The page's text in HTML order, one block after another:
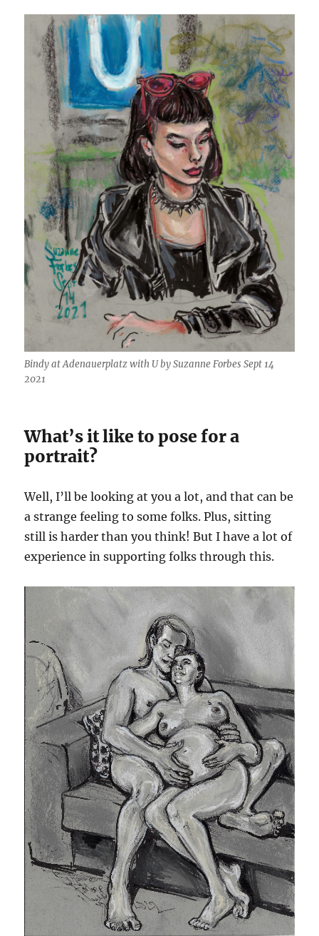
Bindy at Adenauerplatz with U by Suzanne Forbes Sept 14
2021
What’s it like to pose for a
portrait?
Well, I’ll be looking at you a lot, and that can be
a strange feeling to some folks. Plus, sitting
still is harder than you think! But I have a lot of
experience in supporting folks through this.